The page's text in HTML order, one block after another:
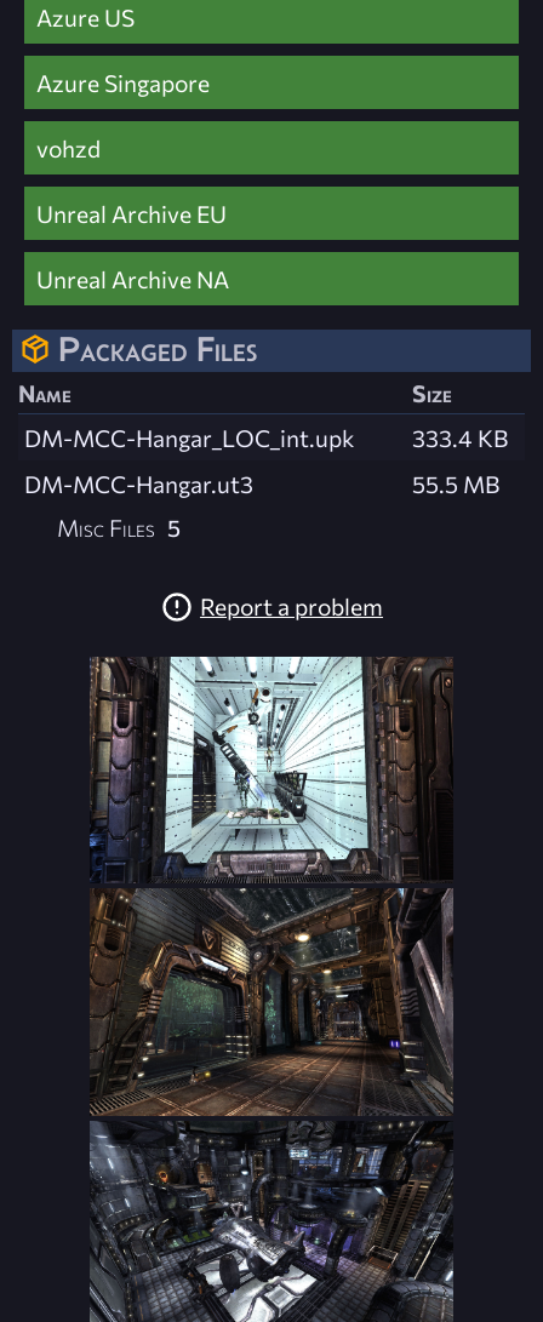
Azure US
Azure Singapore
vohzd
Unreal Archive EU
Unreal Archive NA
Packaged Files
Name
Size
DM-MCC-Hangar_LOC_int.upk
333.4 KB
DM-MCC-Hangar.ut3
55.5 MB
Misc Files 5
Report a problem